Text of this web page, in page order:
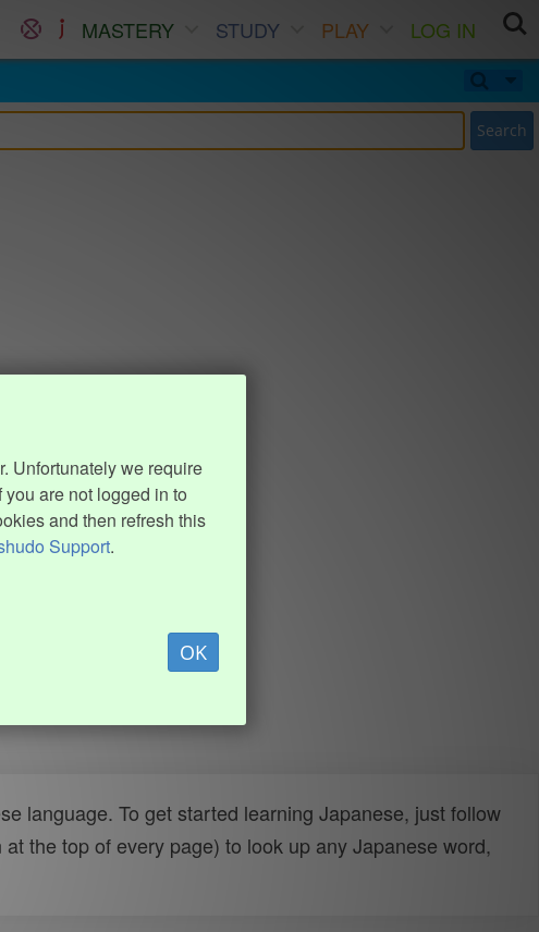
MASTERY STUDY PLAY
LOG IN
Search
Unfortunately we require
are not logged in to
and then refresh this
Support.
OK
language. To get started learning Japanese, just follow
at the top of every page) to look up any Japanese word,